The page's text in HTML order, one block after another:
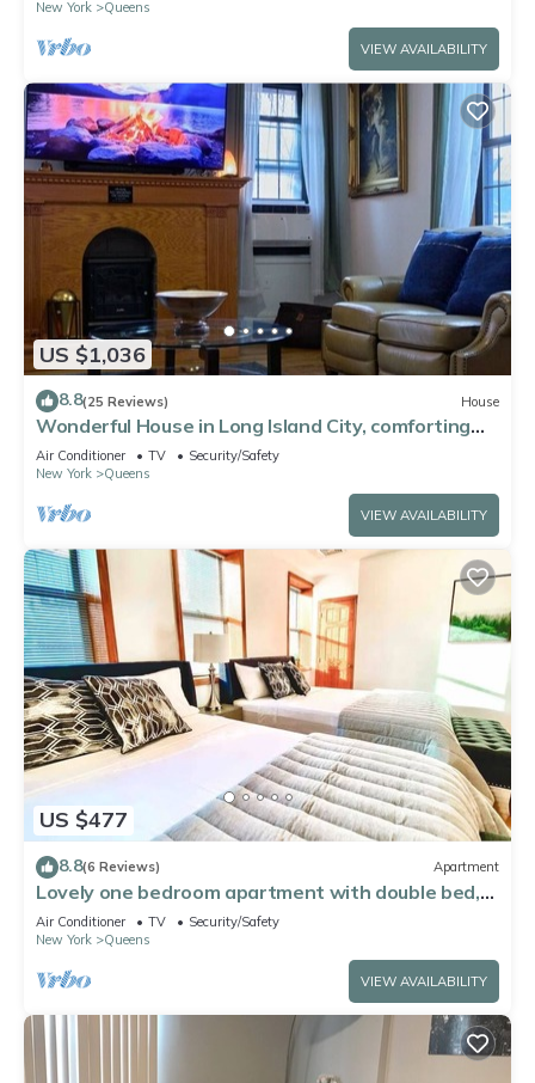
New York Queens
VIEW AVAILABILITY
US $1,036
8.8(25 Reviews) House
Wonderful House in Long Island City, comforting
and spacious near to Manhattan
Air Conditioner TV
Security/Safety
New York
Queens
VIEW AVAILABILITY
US $477
8.8(6 Reviews) Apartment
Lovely one bedroom apartment with double bed,
ac and wifi. Near to Manhattan
Air Conditioner TV
Security/Safety
New York
Queens
VIEW AVAILABILITY